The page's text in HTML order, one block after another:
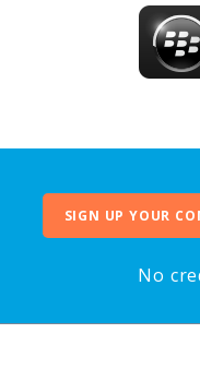
SIGN UP YOUR
No